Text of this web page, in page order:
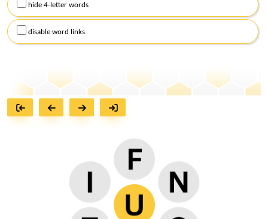
hide 4-letter words
disable word links